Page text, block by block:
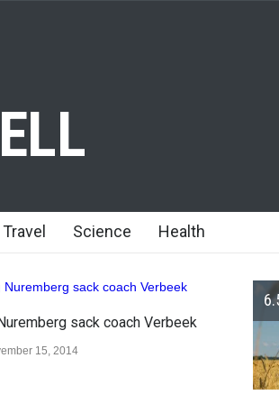
Travel Science Health
sack coach Verbeek
15, 2014